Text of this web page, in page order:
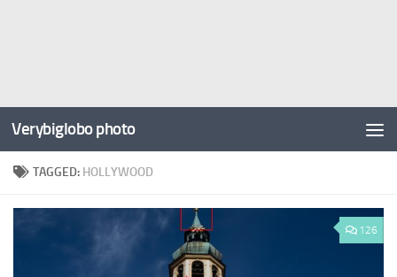
Verybiglobo photo
TAGGED: HOLLYWOOD
126